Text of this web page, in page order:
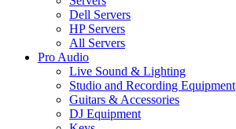
Dell Servers
HP Servers
All Servers
Pro Audio
Live Sound & Lighting
Studio and Recording Equipment
Guitars & Accessories
DJ Equipment